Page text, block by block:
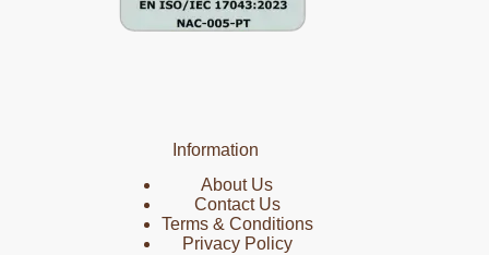
Information
About Us
Contact Us
Terms & Conditions
Privacy Policy